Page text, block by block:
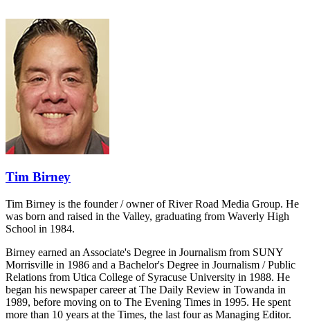
Tim Birney
Tim Birney is the founder / owner of River Road Media Group. He
was born and raised in the Valley, graduating from Waverly High
School in 1984.
Birney earned an Associate's Degree in Journalism from SUNY
Morrisville in 1986 and a Bachelor's Degree in Journalism / Public
Relations from Utica College of Syracuse University in 1988. He
began his newspaper career at The Daily Review in Towanda in
1989, before moving on to The Evening Times in 1995. He spent
more than 10 years at the Times, the last four as Managing Editor.